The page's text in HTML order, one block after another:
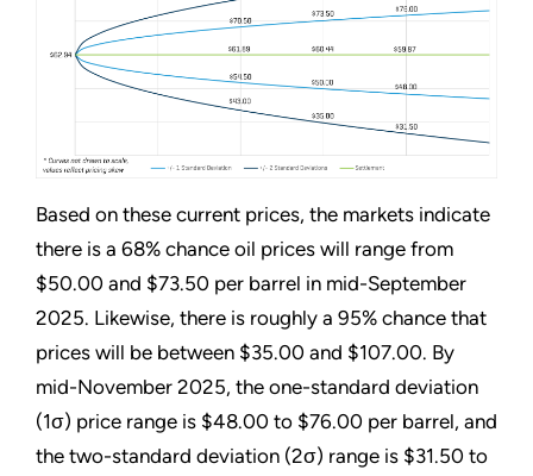
Based on these current prices, the markets indicate
there is a 68% chance oil prices will range from
$50.00 and $73.50 per barrel in mid-September
2025. Likewise, there is roughly a 95% chance that
prices will be between $35.00 and $107.00. By
mid-November 2025, the one-standard deviation
(1σ) price range is $48.00 to $76.00 per barrel, and
the two-standard deviation (2σ) range is $31.50 to